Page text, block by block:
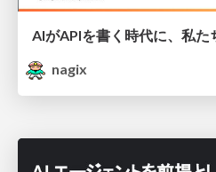
AIがAPIを書く時代に、私
nagix